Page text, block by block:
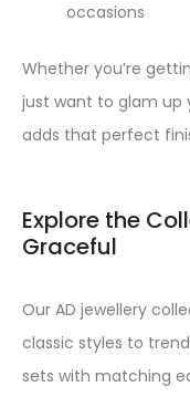
occasions
Whether you’re
just want to glam up
adds that perfect
Explore the
Graceful
Our AD jewellery
classic styles to
sets with matching